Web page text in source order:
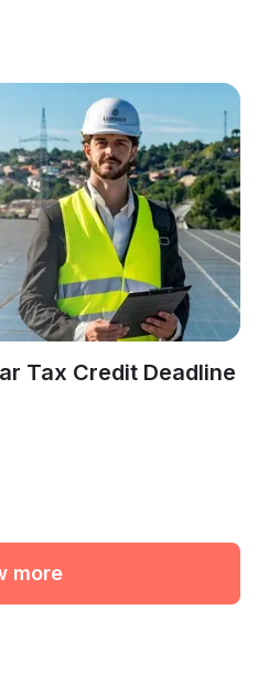
Tax Credit Deadline
more